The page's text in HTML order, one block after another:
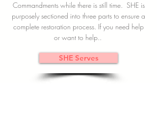
Commandments while there is still time. SHE is
purposely sectioned into three parts to ensure a
complete restoration process. If you need help
or want to help..
SHE Serves